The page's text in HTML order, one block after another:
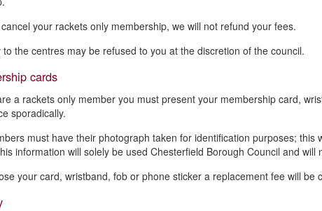
your rackets only membership, we will not refund your fees.
the centres may be refused to you at the discretion of the council.
cards
a rackets only member you must present your membership card,
sporadically.
must have their photograph taken for identification purposes; this
information will solely be used Chesterfield Borough Council and
your card, wristband, fob or phone sticker a replacement fee will be